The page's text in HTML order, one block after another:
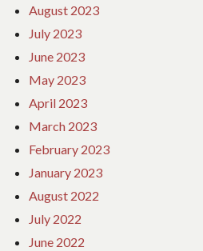
August 2023
July 2023
June 2023
May 2023
April 2023
March 2023
February 2023
January 2023
August 2022
July 2022
June 2022